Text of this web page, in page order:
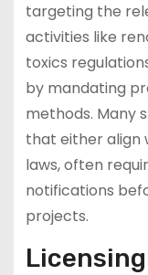
targeting the
activities like
toxics
by mandating
methods. Many
that either align
laws, often
notifications
projects.